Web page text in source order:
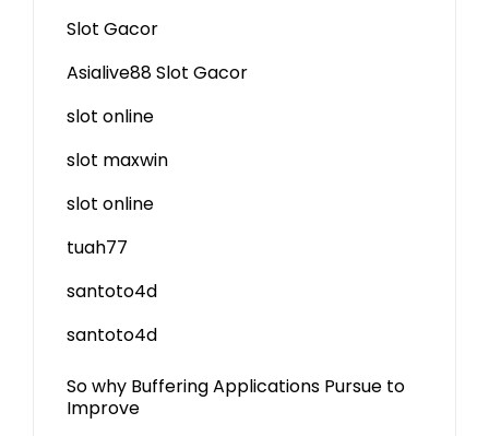
Slot Gacor
Asialive88 Slot Gacor
slot online
slot maxwin
slot online
tuah77
santoto4d
santoto4d
So why Buffering Applications Pursue to
Improve